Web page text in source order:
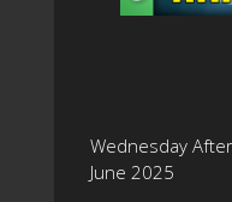
Wednesday
June 2025